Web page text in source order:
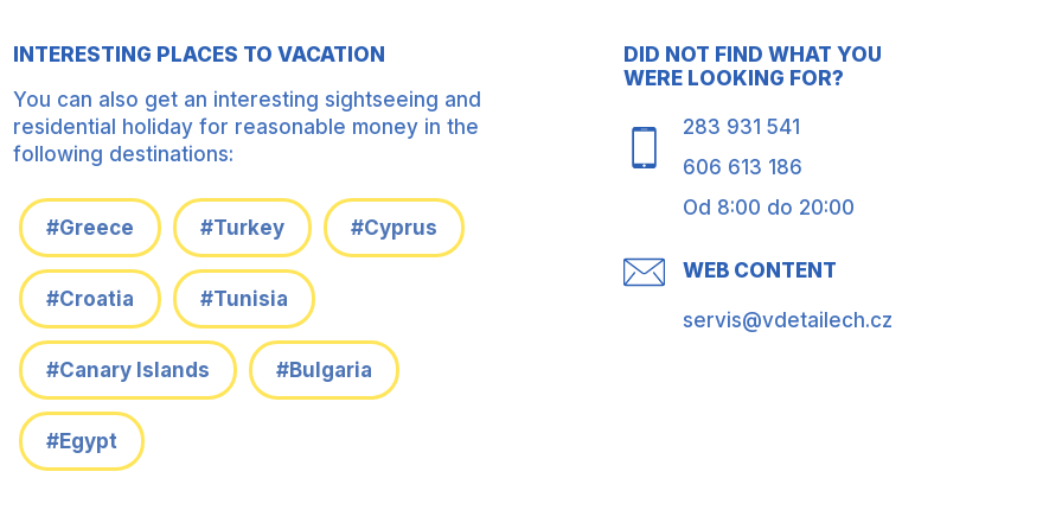
INTERESTING PLACES TO VACATION
You can also get an interesting sightseeing and
residential holiday for reasonable money in the
following destinations:
#Greece #Turkey #Cyprus
#Croatia #Tunisia
#Canary Islands #Bulgaria
#Egypt
DID NOT FIND WHAT YOU
WERE LOOKING FOR?
283 931 541
606 613 186
Od 8:00 do 20:00
WEB CONTENT
servis@vdetailech.cz